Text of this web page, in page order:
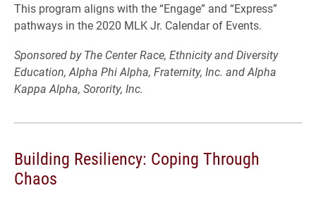
This program aligns with the “Engage” and “Express”
pathways in the 2020 MLK Jr. Calendar of Events.
Sponsored by The Center Race, Ethnicity and Diversity
Education, Alpha Phi Alpha, Fraternity, Inc. and Alpha
Kappa Alpha, Sorority, Inc.
Building Resiliency: Coping Through
Chaos